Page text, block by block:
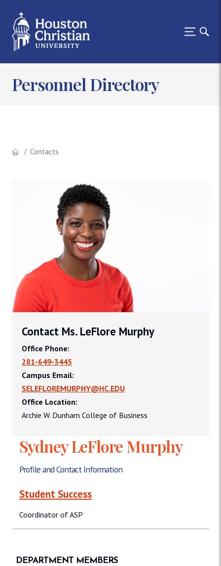
Personnel Directory
Contacts
Sydney LeFlore Murphy
Profile and Contact Information
Student Success
Coordinator of ASP
Contact Ms. LeFlore Murphy
Office Phone:
281-649-3445
Campus Email:
SELEFLOREMURPHY@HC.EDU
Office Location:
Archie W. Dunham College of Business
DEPARTMENT MEMBERS